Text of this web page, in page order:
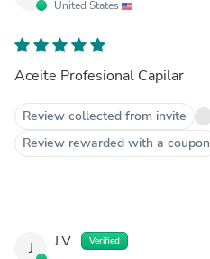
United States
Aceite Profesional Capilar
Review collected from invite
Review rewarded with a coupon
J J.V. Verified